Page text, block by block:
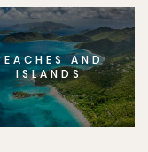
AND
ISLANDS